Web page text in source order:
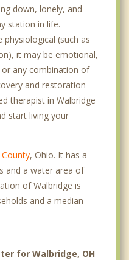
down, lonely, and
station in life.
(such as
it may be emotional,
any combination of
and restoration
therapist in Walbridge
start living your
, Ohio. It has a
and a water area of
of Walbridge is
and a median
for Walbridge, OH